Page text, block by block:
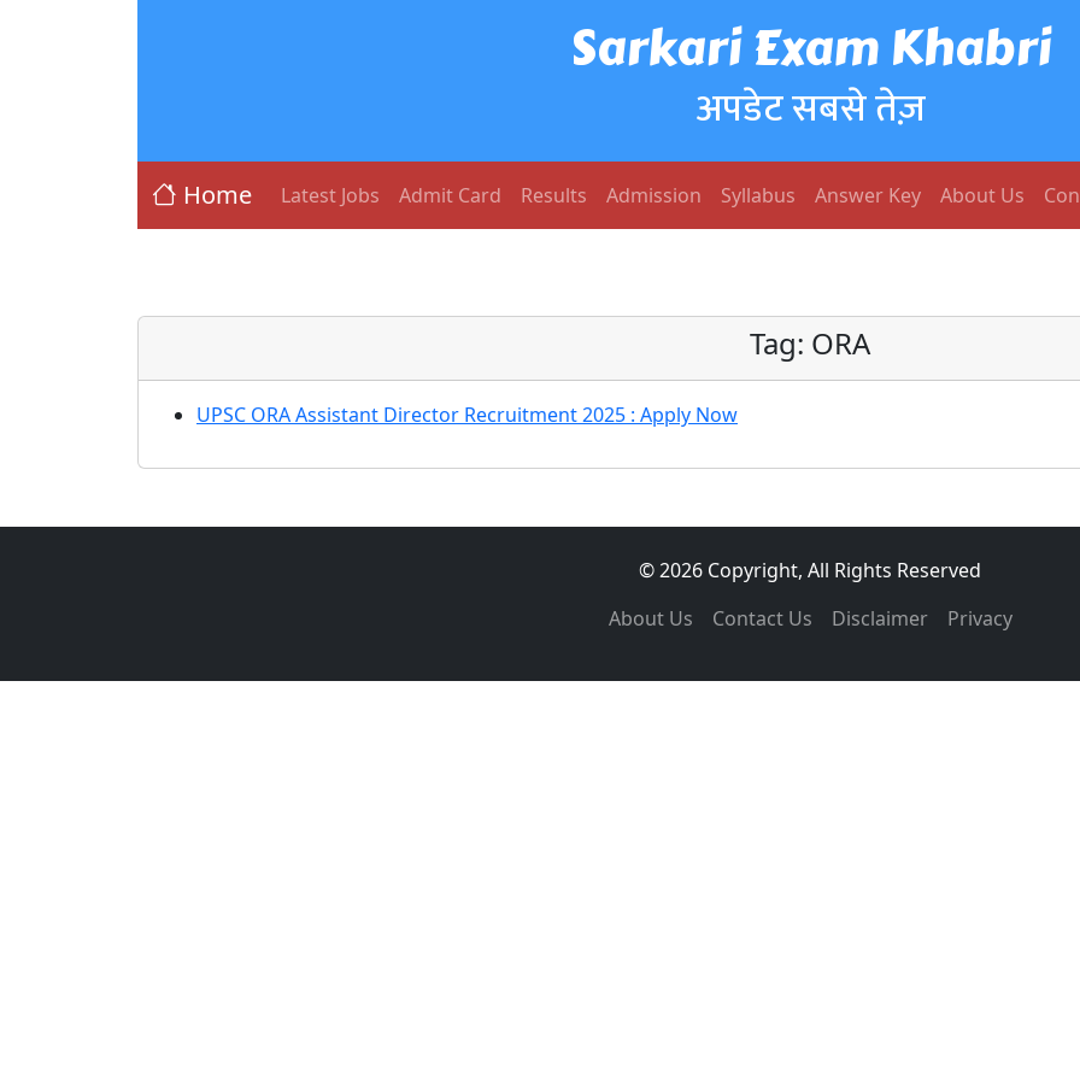
Sarkari Exam Khabri
अपडेट सबसे तेज़
Home Latest Jobs Admit Card Results Admission Syllabus Answer Key About Us
Tag: ORA
UPSC ORA Assistant Director Recruitment 2025 : Apply Now
© 2026 Copyright, All Rights Reserved
About Us
Contact Us Disclaimer Privacy